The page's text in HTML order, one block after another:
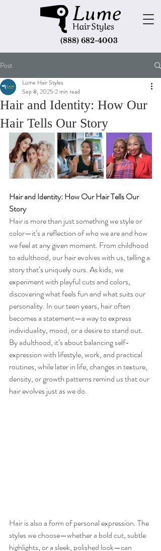
(888) 682-4003
Post
Hair and Identity: How Our
Hair Tells Our Story
Lume Hair Styles
Sep 8, 2025 2 min read
Hair and Identity: How Our Hair Tells Our
Story
Hair is more than just something we style or
color—it’s a reflection of who we are and how
we feel at any given moment. From childhood
to adulthood, our hair evolves with us, telling a
story that’s uniquely ours. As kids, we
experiment with playful cuts and colors,
discovering what feels fun and what suits our
personality. In our teen years, hair often
becomes a statement—a way to express
individuality, mood, or a desire to stand out.
By adulthood, it’s about balancing self-
expression with lifestyle, work, and practical
routines, while later in life, changes in texture,
density, or growth patterns remind us that our
hair evolves just as we do.
Hair is also a form of personal expression. The
styles we choose—whether a bold cut, subtle
highlights, or a sleek, polished look—can